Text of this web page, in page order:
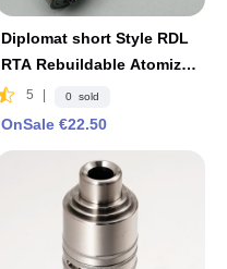
Diplomat short Style RDL
RTA Rebuildable Atomizer
- Silver, 23mm
5 0 sold
OnSale €22.50